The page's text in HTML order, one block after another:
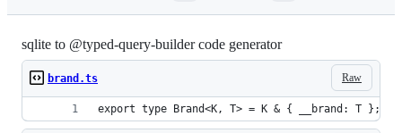
sqlite to @typed-query-builder code generator
Raw
brand.ts
export type Brand<K, T> = K & { __brand: T };